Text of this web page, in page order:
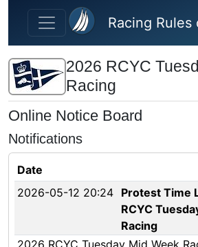
Skip to main content
Racing Rules
2026 RCYC
Racing
Online Notice Board
Notifications
Date
2026-05-12 20:24 Protest Time
RCYC
Racing
2026 RCYC Tuesday Mid Week